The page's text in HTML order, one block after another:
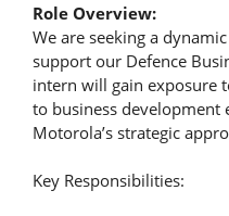
Role Overview:
We are seeking a
support our Defence
intern will gain exposure
to business development
Motorola’s strategic
Key Responsibilities: